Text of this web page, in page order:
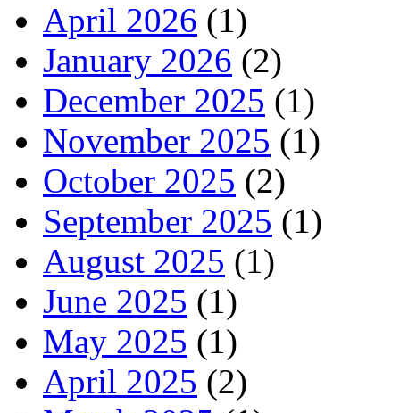
April 2026 (1)
January 2026 (2)
December 2025 (1)
November 2025 (1)
October 2025 (2)
September 2025 (1)
August 2025 (1)
June 2025 (1)
May 2025 (1)
April 2025 (2)